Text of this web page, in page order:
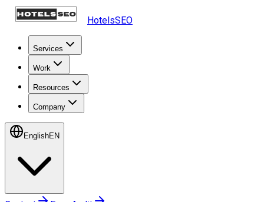
HotelsSEO
Services
Work
Resources
Company
EnglishEN